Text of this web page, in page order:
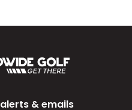
& emails